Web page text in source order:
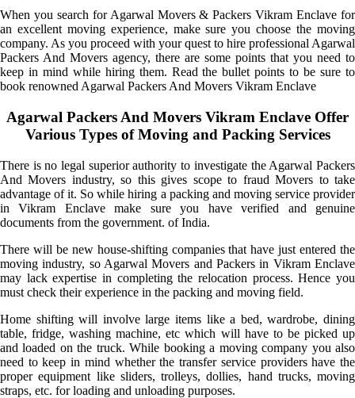
When you search for Agarwal Movers & Packers Vikram Enclave for
an excellent moving experience, make sure you choose the moving
company. As you proceed with your quest to hire professional Agarwal
Packers And Movers agency, there are some points that you need to
keep in mind while hiring them. Read the bullet points to be sure to
book renowned Agarwal Packers And Movers Vikram Enclave
Agarwal Packers And Movers Vikram Enclave Offer
Various Types of Moving and Packing Services
There is no legal superior authority to investigate the Agarwal Packers
And Movers industry, so this gives scope to fraud Movers to take
advantage of it. So while hiring a packing and moving service provider
in Vikram Enclave make sure you have verified and genuine
documents from the government. of India.
There will be new house-shifting companies that have just entered the
moving industry, so Agarwal Movers and Packers in Vikram Enclave
may lack expertise in completing the relocation process. Hence you
must check their experience in the packing and moving field.
Home shifting will involve large items like a bed, wardrobe, dining
table, fridge, washing machine, etc which will have to be picked up
and loaded on the truck. While booking a moving company you also
need to keep in mind whether the transfer service providers have the
proper equipment like sliders, trolleys, dollies, hand trucks, moving
straps, etc. for loading and unloading purposes.